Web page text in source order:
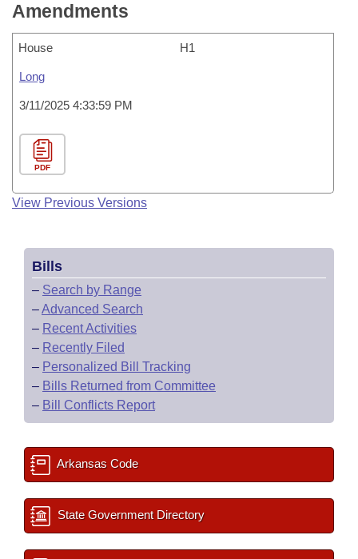
Amendments
House H1
Long
3/11/2025 4:33:59 PM
PDF
View Previous Versions
Bills
– Search by Range
–Advanced Search
– Recent Activities
– Recently Filed
– Personalized Bill Tracking
– Bills Returned from Committee
– Bill Conflicts Report
Arkansas Code
State Government Directory